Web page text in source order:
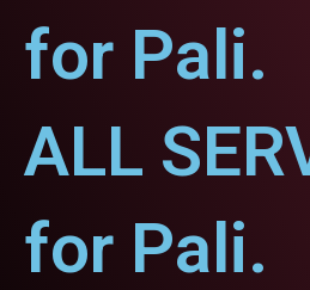
for Pali.
ALL
for Pali.